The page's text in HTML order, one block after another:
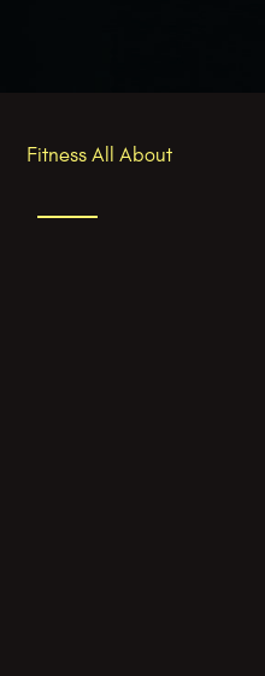
Fitness All About